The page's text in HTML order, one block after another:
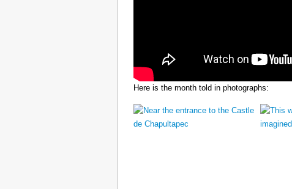
Here is the month told in photographs: